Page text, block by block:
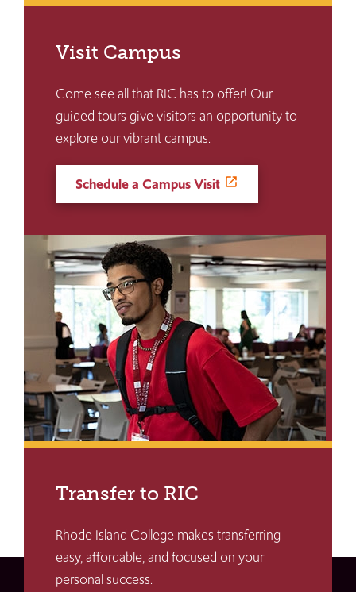
Visit Campus
Come see all that RIC has to offer! Our
guided tours give visitors an opportunity to
explore our vibrant campus.
Schedule a Campus Visit
Transfer to RIC
Rhode Island College makes transferring
easy, affordable, and focused on your
personal success.